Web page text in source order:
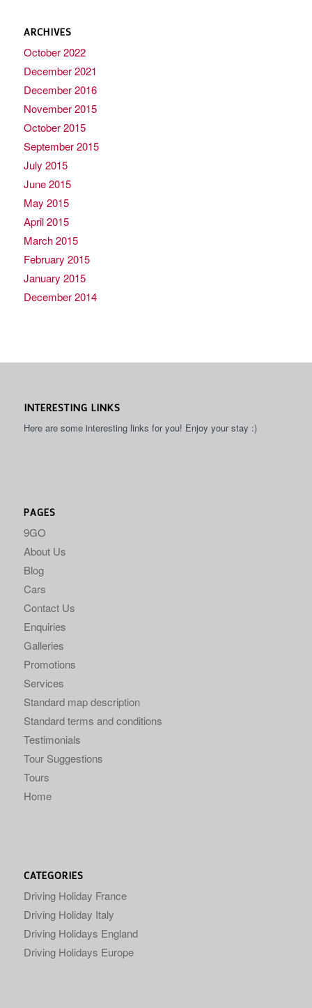
ARCHIVES
October 2022
December 2021
December 2016
November 2015
October 2015
September 2015
July 2015
June 2015
May 2015
April 2015
March 2015
February 2015
January 2015
December 2014
INTERESTING LINKS
Here are some interesting links for you! Enjoy your stay :)
PAGES
9GO
About Us
Blog
Cars
Contact Us
Enquiries
Galleries
Promotions
Services
Standard map description
Standard terms and conditions
Testimonials
Tour Suggestions
Tours
Home
CATEGORIES
Driving Holiday France
Driving Holiday Italy
Driving Holidays England
Driving Holidays Europe